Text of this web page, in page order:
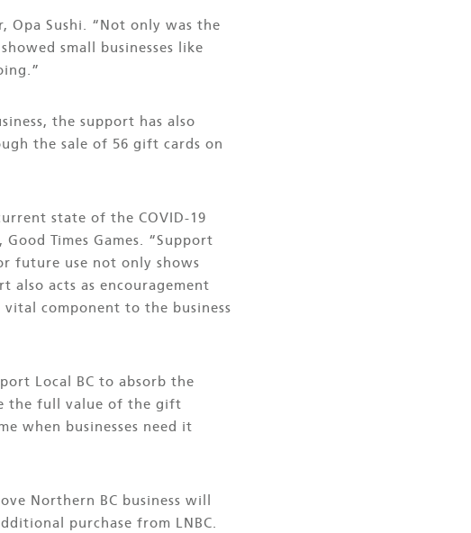
Opa Sushi. “Not only was the
small businesses like
the support has also
the sale of 56 gift cards on
state of the COVID-19
Times Games. “Support
future use not only shows
acts as encouragement
component to the business
Local BC to absorb the
the full value of the gift
when businesses need it
Northern BC business will
purchase from LNBC.